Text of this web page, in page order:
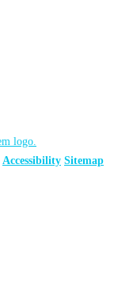
Accessibility Sitemap